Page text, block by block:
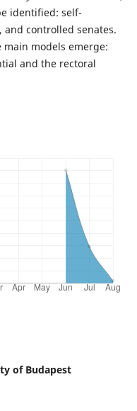
identified: self-
controlled senates.
models emerge:
and the rectoral
of Budapest